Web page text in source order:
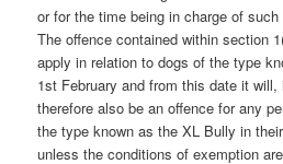
or for the time being in charge of
The offence contained within section
apply in relation to dogs of the type
1st February and from this date it
therefore also be an offence for any
the type known as the XL Bully in
unless the conditions of exemption